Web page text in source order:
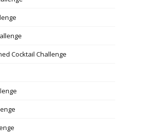
Cocktail Challenge